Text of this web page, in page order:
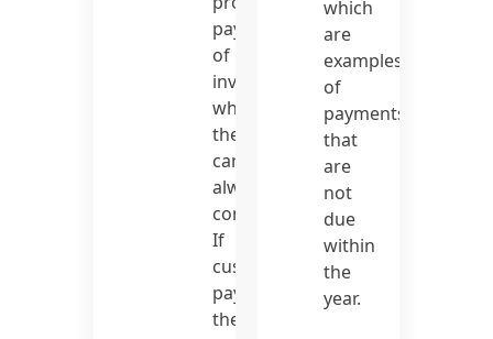
payment
of
invoices,
which
they
cannot
always
control.
If
customers
pay
their
which
are
examples
of
payments
that
are
not
due
within
the
year.